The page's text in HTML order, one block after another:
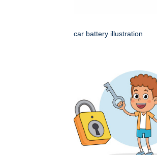
car battery illustration